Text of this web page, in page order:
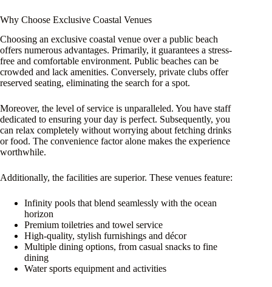
Why Choose Exclusive Coastal Venues
Choosing an exclusive coastal venue over a public beach
offers numerous advantages. Primarily, it guarantees a stress-
free and comfortable environment. Public beaches can be
crowded and lack amenities. Conversely, private clubs offer
reserved seating, eliminating the search for a spot.
Moreover, the level of service is unparalleled. You have staff
dedicated to ensuring your day is perfect. Subsequently, you
can relax completely without worrying about fetching drinks
or food. The convenience factor alone makes the experience
worthwhile.
Additionally, the facilities are superior. These venues feature:
Infinity pools that blend seamlessly with the ocean
horizon
Premium toiletries and towel service
High-quality, stylish furnishings and décor
Multiple dining options, from casual snacks to fine
dining
Water sports equipment and activities